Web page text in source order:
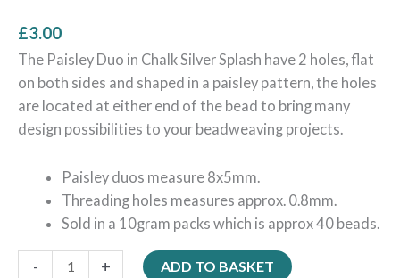
£3.00
The Paisley Duo in Chalk Silver Splash have 2 holes, flat
on both sides and shaped in a paisley pattern, the holes
are located at either end of the bead to bring many
design possibilities to your beadweaving projects.
Paisley duos measure 8x5mm.
Threading holes measures approx. 0.8mm.
Sold in a 10gram packs which is approx 40 beads.
- + ADD TO BASKET